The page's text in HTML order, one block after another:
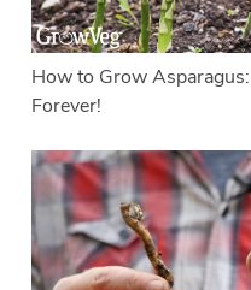
How to Grow
Forever!